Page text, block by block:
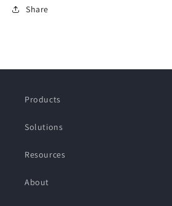
Share
Products
Solutions
Resources
About